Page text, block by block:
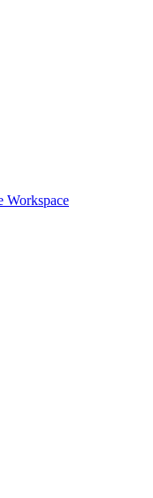
Workspace